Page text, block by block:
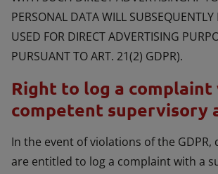
PERSONAL DATA WILL
USED FOR DIRECT ADVERTISING
PURSUANT TO ART. 21(2) GDPR).
Right to log a
competent supervisory
In the event of violations of the GDPR,
are entitled to log a complaint with a